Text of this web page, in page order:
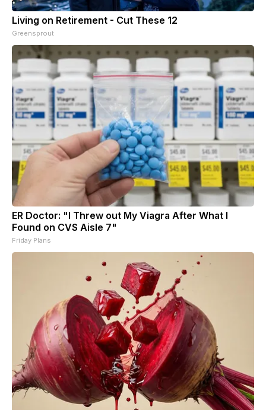
Living on Retirement - Cut These 12
Greensprout
ER Doctor: "I Threw out My Viagra After What I
Found on CVS Aisle 7"
Friday Plans